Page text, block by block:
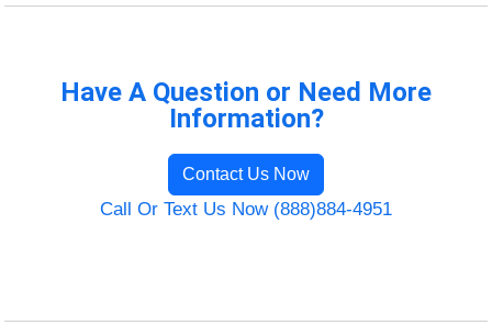
Have A Question or Need More
Information?
Contact Us Now
Call Or Text Us Now (888)884-4951